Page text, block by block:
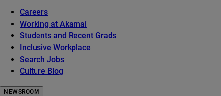
Careers
Working at Akamai
Students and Recent Grads
Inclusive Workplace
Search Jobs
Culture Blog
NEWSROOM